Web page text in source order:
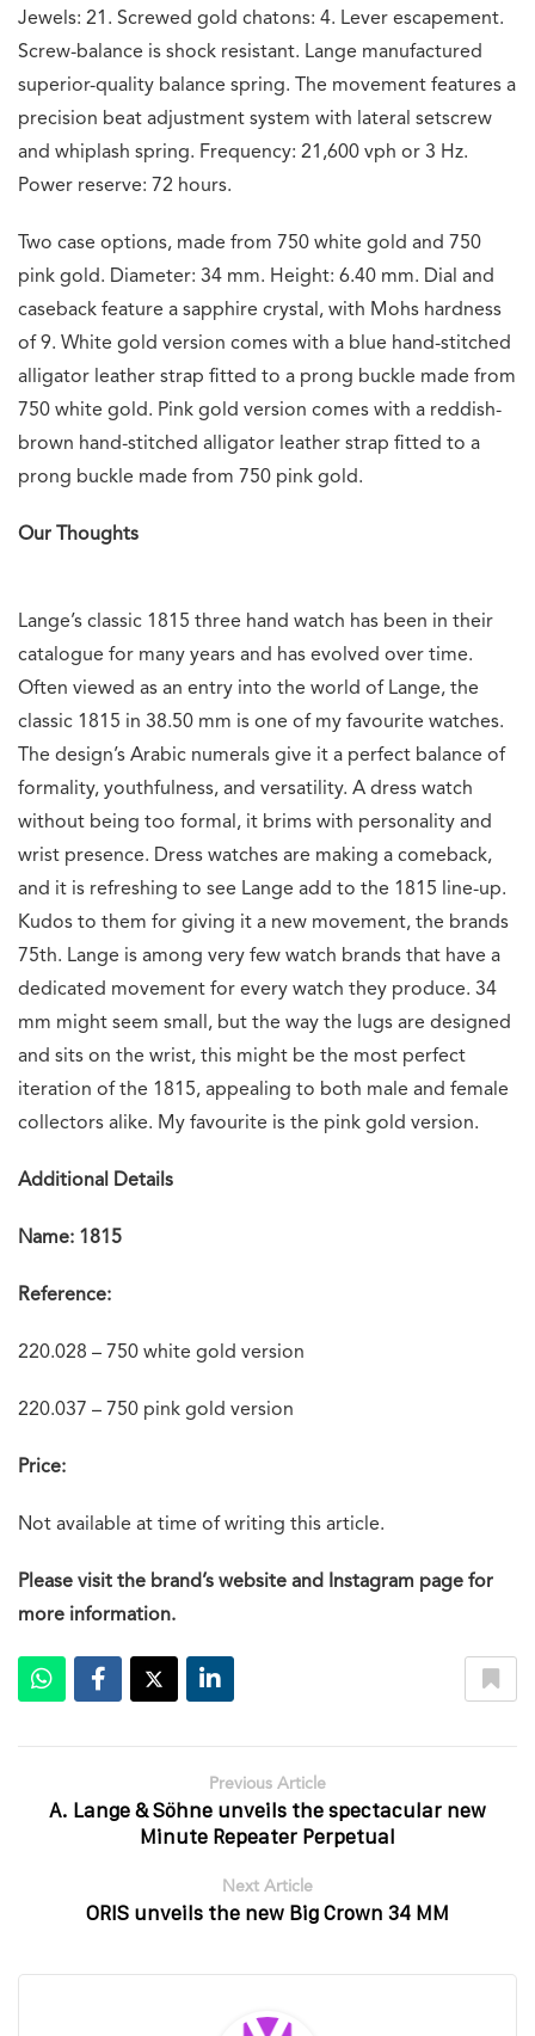
Jewels: 21. Screwed gold chatons: 4. Lever escapement.
Screw-balance is shock resistant. Lange manufactured
superior-quality balance spring. The movement features a
precision beat adjustment system with lateral setscrew
and whiplash spring. Frequency: 21,600 vph or 3 Hz.
Power reserve: 72 hours.
Two case options, made from 750 white gold and 750
pink gold. Diameter: 34 mm. Height: 6.40 mm. Dial and
caseback feature a sapphire crystal, with Mohs hardness
of 9. White gold version comes with a blue hand-stitched
alligator leather strap fitted to a prong buckle made from
750 white gold. Pink gold version comes with a reddish-
brown hand-stitched alligator leather strap fitted to a
prong buckle made from 750 pink gold.
Our Thoughts
Lange’s classic 1815 three hand watch has been in their
catalogue for many years and has evolved over time.
Often viewed as an entry into the world of Lange, the
classic 1815 in 38.50 mm is one of my favourite watches.
The design’s Arabic numerals give it a perfect balance of
formality, youthfulness, and versatility. A dress watch
without being too formal, it brims with personality and
wrist presence. Dress watches are making a comeback,
and it is refreshing to see Lange add to the 1815 line-up.
Kudos to them for giving it a new movement, the brands
75th. Lange is among very few watch brands that have a
dedicated movement for every watch they produce. 34
mm might seem small, but the way the lugs are designed
and sits on the wrist, this might be the most perfect
iteration of the 1815, appealing to both male and female
collectors alike. My favourite is the pink gold version.
Additional Details
Name: 1815
Reference:
220.028 – 750 white gold version
220.037 – 750 pink gold version
Price:
Not available at time of writing this article.
Please visit the brand’s website and Instagram page for
more information.
Previous Article
A. Lange & Söhne unveils the spectacular new
Minute Repeater Perpetual
Next Article
ORIS unveils the new Big Crown 34 MM